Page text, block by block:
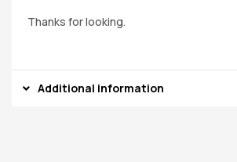
Thanks for looking.
Additional information